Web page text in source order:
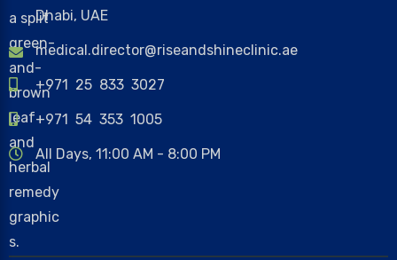
Dhabi, UAE
medical.director@riseandshineclinic.ae
+971 25 833 3027
+971 54 353 1005
All Days, 11:00 AM - 8:00 PM